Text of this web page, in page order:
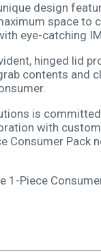
design
space to
eye-catching
hinged lid
contents and
is
with
Consumer
1-Piece